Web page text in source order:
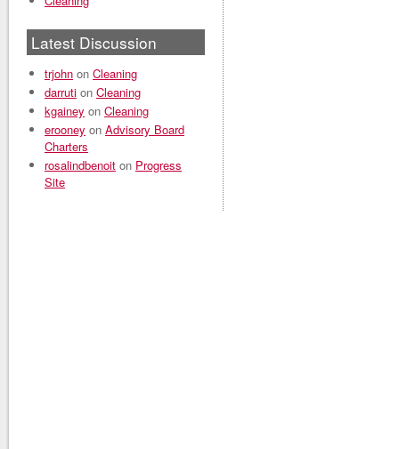
Latest Discussion
trjohn on Cleaning
darruti on Cleaning
kgainey on Cleaning
erooney on Advisory Board
Charters
rosalindbenoit on Progress
Site